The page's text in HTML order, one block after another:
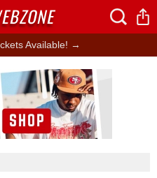
Available! →